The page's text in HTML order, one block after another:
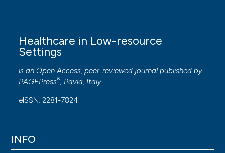
Healthcare in Low-resource
Settings
is an Open Access, peer-reviewed journal published by
PAGEPress®, Pavia, Italy.
eISSN: 2281-7824
INFO